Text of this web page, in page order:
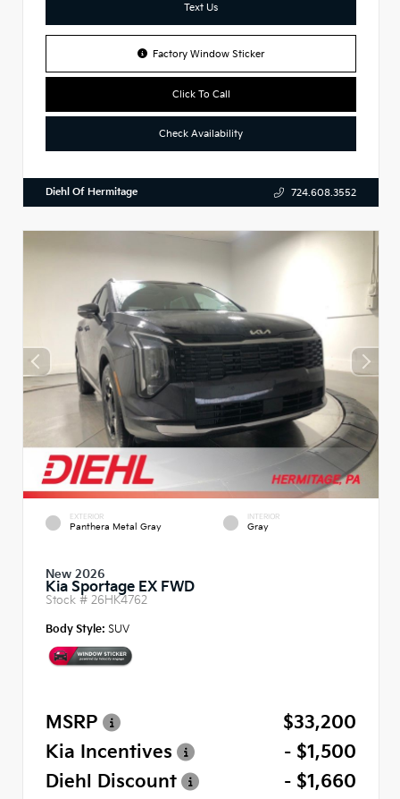
Text Us
Factory Window Sticker
Click To Call
Check Availability
Diehl Of Hermitage 724.608.3552
EXTERIOR
Panthera Metal Gray
INTERIOR
Gray
New 2026
Kia Sportage EX FWD
Stock # 26HK4762
Body Style: SUV
MSRP
$33,200
Kia Incentives
- $1,500
Diehl Discount
- $1,660